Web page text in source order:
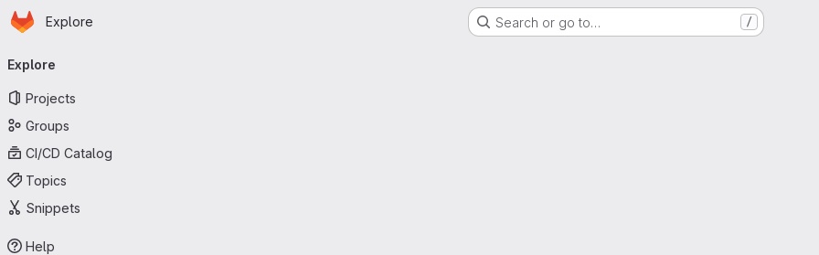
Skip to main content
Homepage
Explore Search or go to… /
navigation
Explore
Projects
Groups
CI/CD Catalog
Topics
Snippets
Help